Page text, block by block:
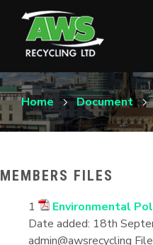
Home Document
MEMBERS FILES
1
Environmental
Date added: 18th
admin@awsrecycling